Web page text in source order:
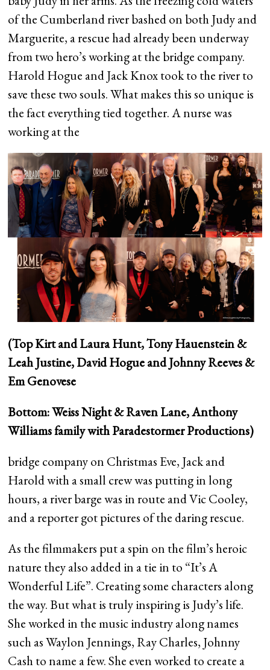
of the Cumberland river bashed on both Judy and
Marguerite, a rescue had already been underway
from two hero’s working at the bridge company.
Harold Hogue and Jack Knox took to the river to
save these two souls. What makes this so unique is
the fact everything tied together. A nurse was
working at the
(Top Kirt and Laura Hunt, Tony Hauenstein &
Leah Justine, David Hogue and Johnny Reeves &
Em Genovese
Bottom: Weiss Night & Raven Lane, Anthony
Williams family with Paradestormer Productions)
bridge company on Christmas Eve, Jack and
Harold with a small crew was putting in long
hours, a river barge was in route and Vic Cooley,
and a reporter got pictures of the daring rescue.
As the filmmakers put a spin on the film’s heroic
nature they also added in a tie in to “It’s A
Wonderful Life”. Creating some characters along
the way. But what is truly inspiring is Judy’s life.
She worked in the music industry along names
such as Waylon Jennings, Ray Charles, Johnny
Cash to name a few. She even worked to create a